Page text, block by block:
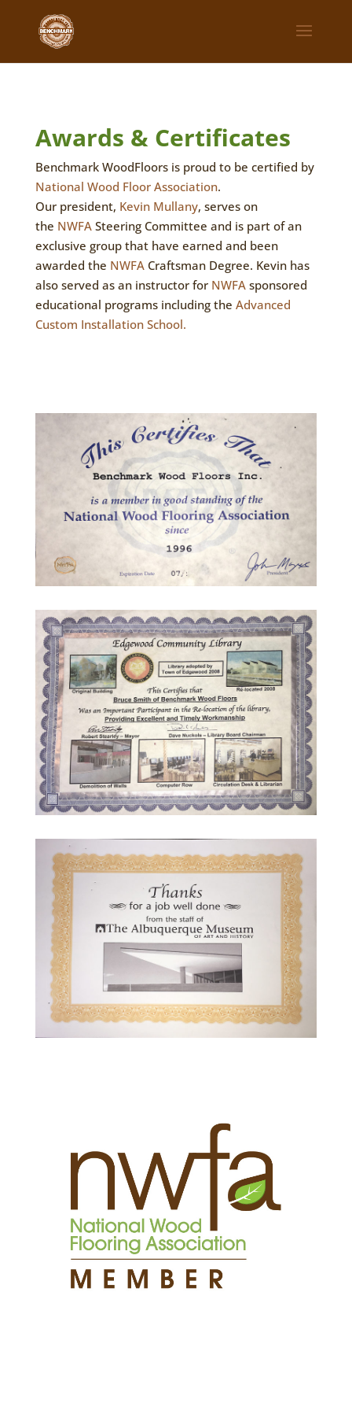
Awards & Certificates
Benchmark WoodFloors is proud to be certified by
National Wood Floor Association.
Our president, Kevin Mullany, serves on
the NWFASteering Committee and is part of an
exclusive group that have earned and been
awarded the NWFACraftsman Degree. Kevin has
also served as an instructor for NWFAsponsored
educational programs including the Advanced
Custom Installation School.